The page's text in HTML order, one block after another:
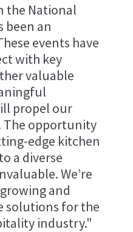
the National
been an
events have
with key
valuable
propel our
The opportunity
edge kitchen
a diverse
We’re
and
solutions for the
industry."